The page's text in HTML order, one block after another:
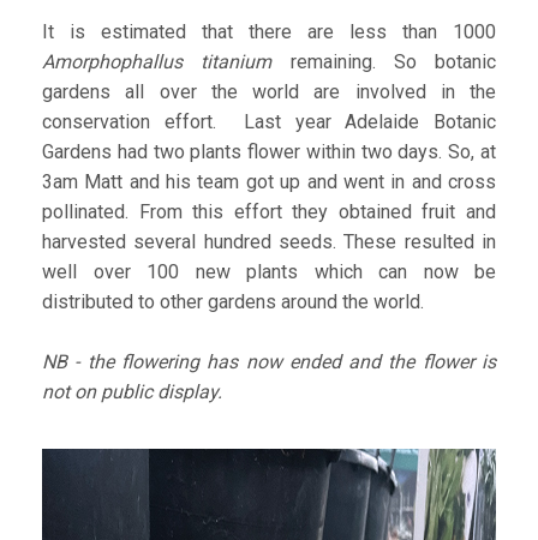
It is estimated that there are less than 1000
Amorphophallus titanium remaining. So botanic
gardens all over the world are involved in the
conservation effort. Last year Adelaide Botanic
Gardens had two plants flower within two days. So, at
3am Matt and his team got up and went in and cross
pollinated. From this effort they obtained fruit and
harvested several hundred seeds. These resulted in
well over 100 new plants which can now be
distributed to other gardens around the world.
NB - the flowering has now ended and the flower is
not on public display.